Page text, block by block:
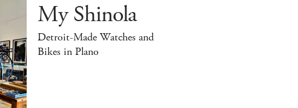
My Shinola
Detroit-Made Watches and
Bikes in Plano